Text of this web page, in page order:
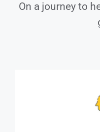
On a journey to